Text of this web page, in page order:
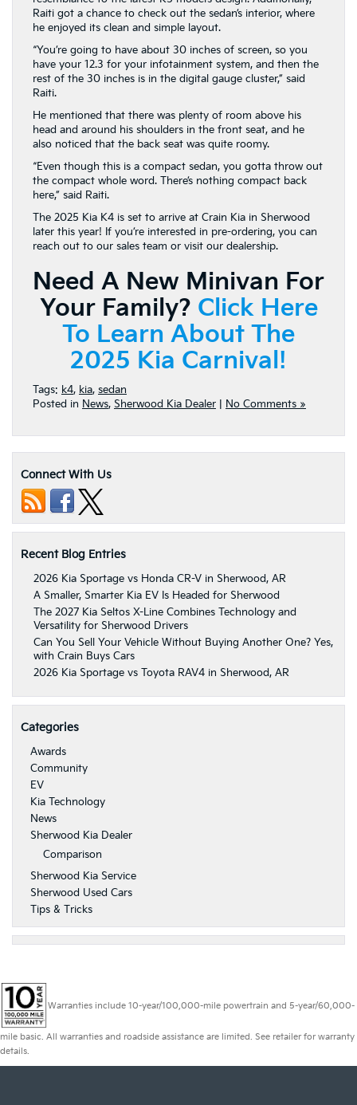
Raiti got a chance to check out the sedan’s interior, where
he enjoyed its clean and simple layout.
“You’re going to have about 30 inches of screen, so you
have your 12.3 for your infotainment system, and then the
rest of the 30 inches is in the digital gauge cluster,” said
Raiti.
He mentioned that there was plenty of room above his
head and around his shoulders in the front seat, and he
also noticed that the back seat was quite roomy.
“Even though this is a compact sedan, you gotta throw out
the compact whole word. There’s nothing compact back
here,” said Raiti.
The 2025 Kia K4 is set to arrive at Crain Kia in Sherwood
later this year! If you’re interested in pre-ordering, you can
reach out to our sales team or visit our dealership.
Need A New Minivan For
Your Family? Click Here
To Learn About The
2025 Kia Carnival!
Tags: k4, kia, sedan
Posted in News, Sherwood Kia Dealer No Comments »
Connect With Us
Recent Blog Entries
2026 Kia Sportage vs Honda CR-V in Sherwood, AR
A Smaller, Smarter Kia EV Is Headed for Sherwood
The 2027 Kia Seltos X-Line Combines Technology and
Versatility for Sherwood Drivers
Can You Sell Your Vehicle Without Buying Another One? Yes,
with Crain Buys Cars
2026 Kia Sportage vs Toyota RAV4 in Sherwood, AR
Categories
Awards
Community
EV
Kia Technology
News
Sherwood Kia Dealer
Comparison
Sherwood Kia Service
Sherwood Used Cars
Tips & Tricks
Warranties include 10-year/100,000-mile powertrain and 5-year/60,000-
mile basic. All warranties and roadside assistance are limited. See retailer for warranty
details.